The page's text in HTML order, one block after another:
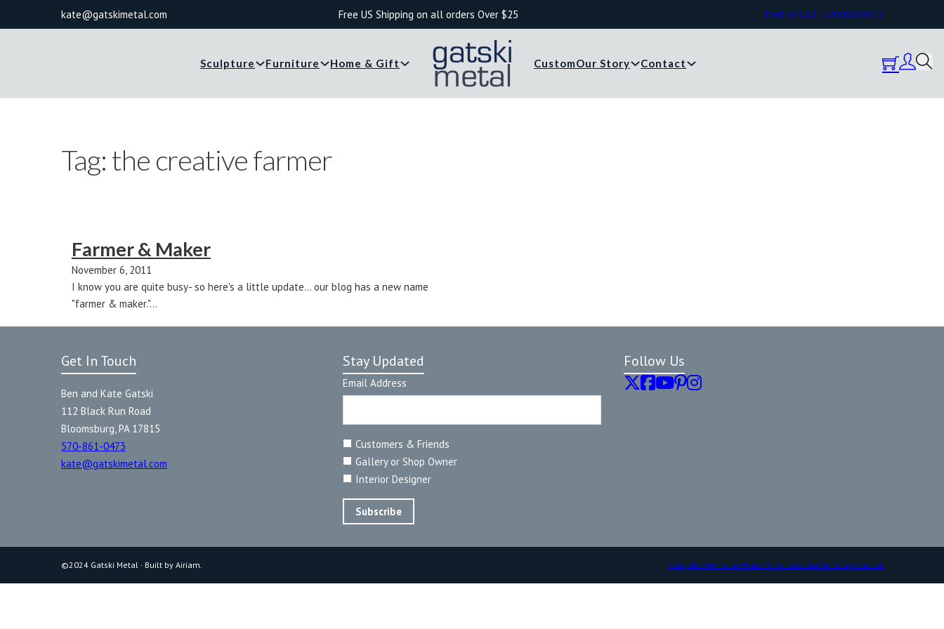
kate@gatskimetal.com Free US Shipping on all orders Over $25 Text or Call: 570.861.0473
Sculpture Furniture Home & Gift CustomOur Story Contact
Tag: the creative farmer
Farmer & Maker
November 6, 2011
I know you are quite busy- so here's a little update... our blog has a new name
"farmer & maker."…
Get In Touch
Ben and Kate Gatski
112 Black Run Road
Bloomsburg, PA 17815
570-861-0473
kate@gatskimetal.com
Stay Updated
Email Address
Customers & Friends
Gallery or Shop Owner
Interior Designer
Follow Us
©2024 Gatski Metal · Built by Airiam. SculptureFurnitureHome & GiftCustomOur StoryContact